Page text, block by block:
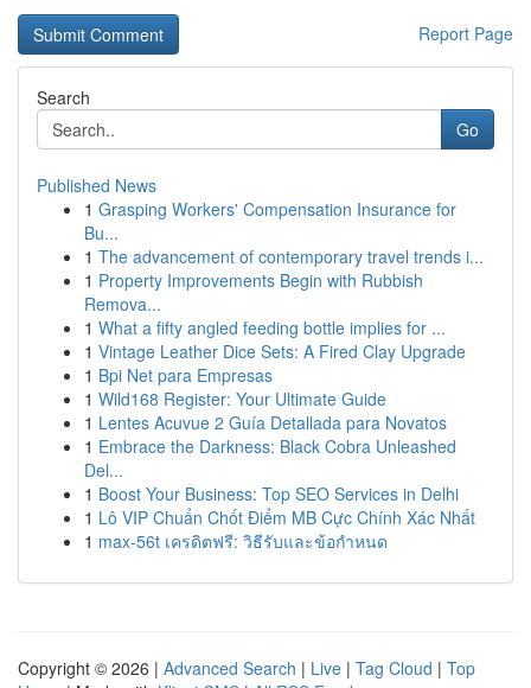
Report Page
Search
Go
Published News
1 Grasping Workers' Compensation Insurance for
Bu...
1 The advancement of contemporary travel trends i...
1 Property Improvements Begin with Rubbish
Remova...
1 What a fifty angled feeding bottle implies for ...
1 Vintage Leather Dice Sets: A Fired Clay Upgrade
1 Bpi Net para Empresas
1 Wild168 Register: Your Ultimate Guide
1 Lentes Acuvue 2 Guía Detallada para Novatos
1 Embrace the Darkness: Black Cobra Unleashed
Del...
1 Boost Your Business: Top SEO Services in Delhi
1 Lô VIP Chuẩn Chốt Điểm MB Cực Chính Xác Nhất
1 max-56t เครดิตฟรี: วิธีรับและข้อกำหนด
Copyright © 2026 | Advanced Search | Live | Tag Cloud | Top